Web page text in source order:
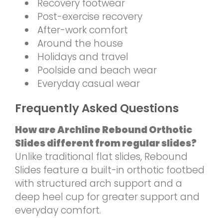
Recovery footwear
Post-exercise recovery
After-work comfort
Around the house
Holidays and travel
Poolside and beach wear
Everyday casual wear
Frequently Asked Questions
How are Archline Rebound Orthotic
Slides different from regular slides?
Unlike traditional flat slides, Rebound
Slides feature a built-in orthotic footbed
with structured arch support and a
deep heel cup for greater support and
everyday comfort.